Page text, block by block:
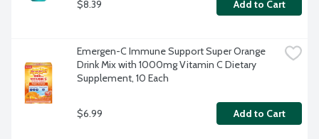
$8.39 Add to Cart
Emergen-C Immune Support Super Orange
Drink Mix with 1000mg Vitamin C Dietary
Supplement, 10 Each
$6.99 Add to Cart